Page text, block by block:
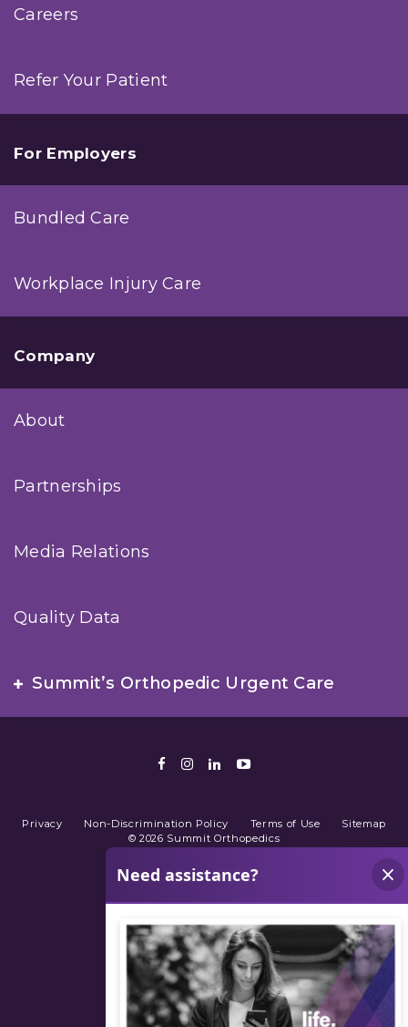
Careers
Refer Your Patient
For Employers
Bundled Care
Workplace Injury Care
Company
About
Partnerships
Media Relations
Quality Data
Summit’s Orthopedic Urgent Care
Facebook
Instagram
LinkedIn
Youtube
Privacy Non-Discrimination Policy Terms of Use
Sitemap
© 2026 Summit Orthopedics